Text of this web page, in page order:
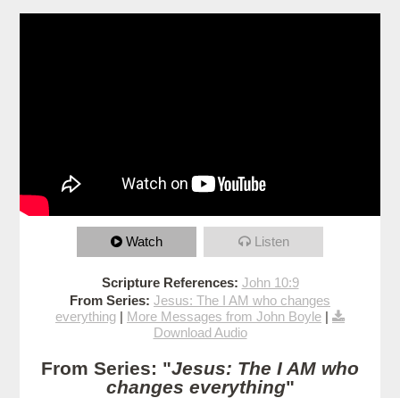
Watch Listen
Scripture References: John 10:9
From Series: Jesus: The I AM who changes
everything | More Messages from John Boyle |
Download Audio
From Series: "Jesus: The I AM who
changes everything"